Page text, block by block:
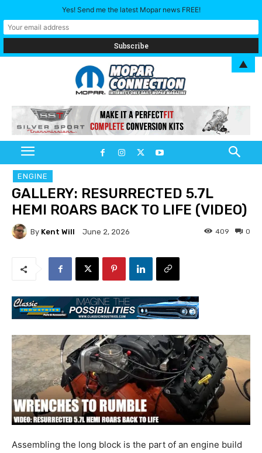
ENGINE
GALLERY: RESURRECTED 5.7L
HEMI ROARS BACK TO LIFE (VIDEO)
By Kent Will June 2, 2026 0
409
Assembling the long block is the part of an engine build
Yes! Send me the latest Mopar news FREE!
▲